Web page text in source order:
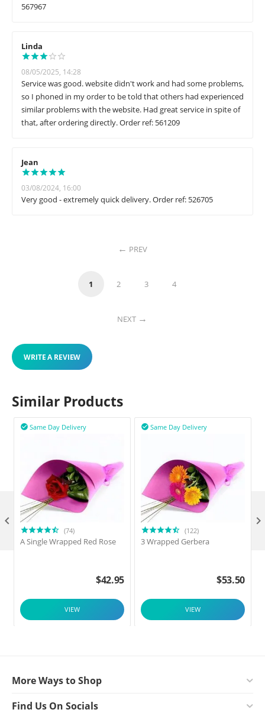
567967
Linda
08/05/2025, 14:28
Service was good. website didn't work and had some problems,
so I phoned in my order to be told that others had experienced
similar problems with the website. Had great service in spite of
that, after ordering directly. Order ref: 561209
Jean
03/08/2024, 16:00
Very good - extremely quick delivery. Order ref: 526705
PREV
1 2 3 4
NEXT
WRITE A REVIEW
Similar Products
Same Day Delivery

(74)
A Single Wrapped Red Rose
$42.95
VIEW
Same Day Delivery

(122)
3 Wrapped Gerbera
$53.50
VIEW
 
More Ways to Shop
Find Us On Socials